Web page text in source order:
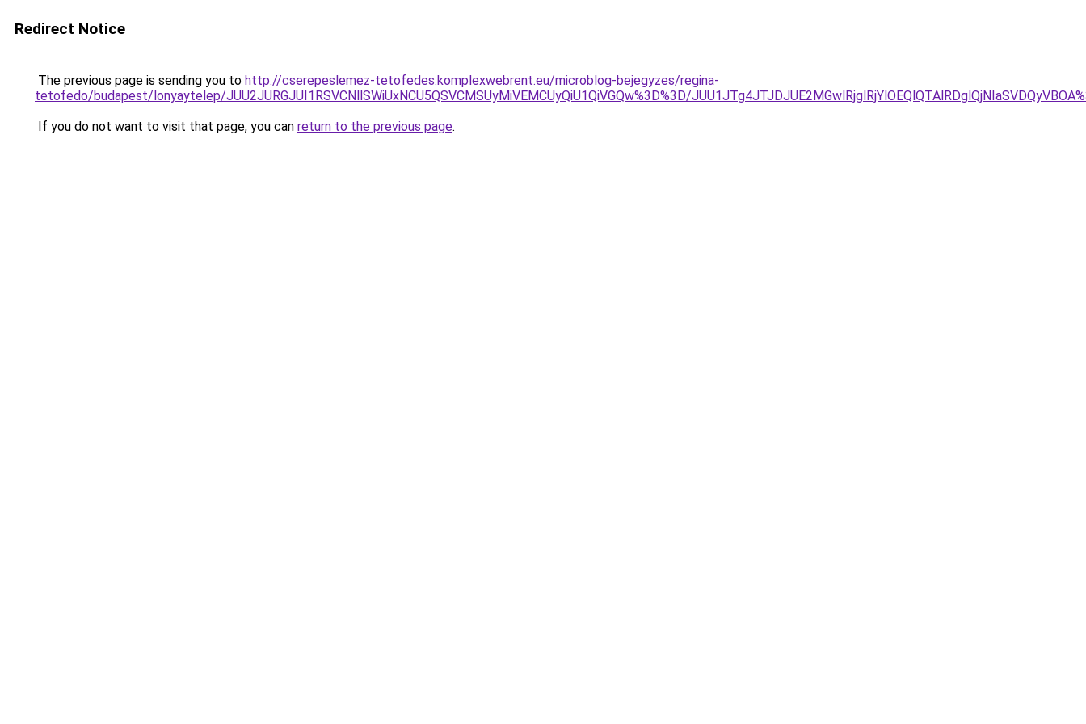
Redirect Notice
The previous page is sending you to http://cserepeslemez-tetofedes.komplexwebrent.eu/microblog-bejegyzes/regina-
tetofedo/budapest/lonyaytelep/JUU2JURGJUI1RSVCNllSWiUxNCU5QSVCMSUyMiVEMCUyQiU1QiVGQw%3D%3D/
If you do not want to visit that page, you can return to the previous page.